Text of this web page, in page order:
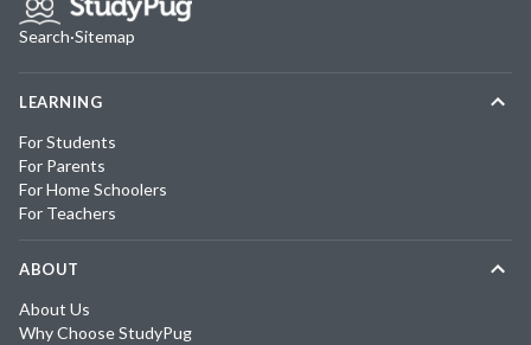
Search·Sitemap
LEARNING
For Students
For Parents
For Home Schoolers
For Teachers
ABOUT
About Us
Why Choose StudyPug